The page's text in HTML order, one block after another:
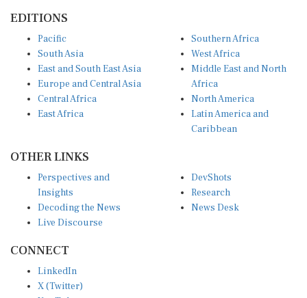
South Asia
East and South East Asia
Europe and Central Asia
Central Africa
East Africa
West Africa
Middle East and North
Africa
North America
Latin America and
Caribbean
Insights
Decoding the News
Live Discourse
Research
News Desk
X (Twitter)
YouTube